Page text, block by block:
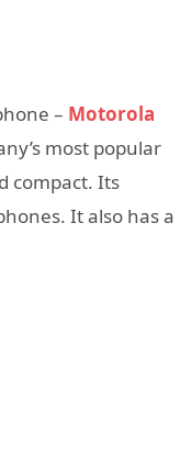
– Motorola
most popular
compact. Its
It also has a